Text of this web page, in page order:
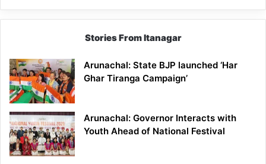
Stories From Itanagar
Arunachal: State BJP launched ‘Har
Ghar Tiranga Campaign’
Arunachal: Governor Interacts with
Youth Ahead of National Festival